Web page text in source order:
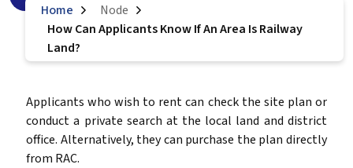
Home
Node
How Can Applicants Know If An Area Is Railway
Land?
Applicants who wish to rent can check the site plan or
conduct a private search at the local land and district
office. Alternatively, they can purchase the plan directly
from RAC.